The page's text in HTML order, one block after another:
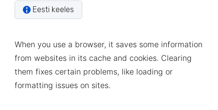
Eesti keeles
When you use a browser, it saves some information
from websites in its cache and cookies. Clearing
them fixes certain problems, like loading or
formatting issues on sites.